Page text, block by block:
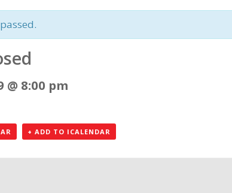
@ 8:00 pm
+ ADD TO ICALENDAR